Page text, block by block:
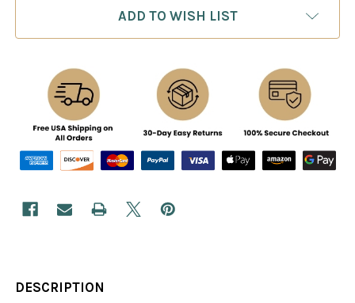
ADD TO WISH LIST
DESCRIPTION